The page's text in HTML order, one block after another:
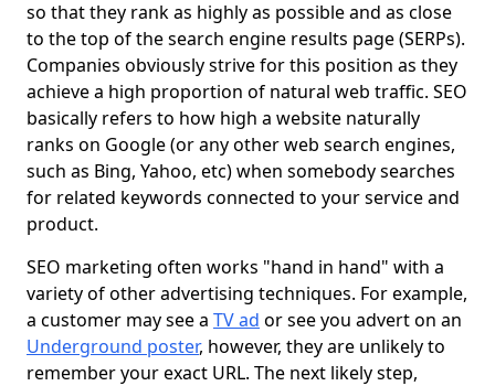
so that they rank as highly as possible and as close
to the top of the search engine results page (SERPs).
Companies obviously strive for this position as they
achieve a high proportion of natural web traffic. SEO
basically refers to how high a website naturally
ranks on Google (or any other web search engines,
such as Bing, Yahoo, etc) when somebody searches
for related keywords connected to your service and
product.
SEO marketing often works "hand in hand" with a
variety of other advertising techniques. For example,
a customer may see a TV ad or see you advert on an
Underground poster, however, they are unlikely to
remember your exact URL. The next likely step,